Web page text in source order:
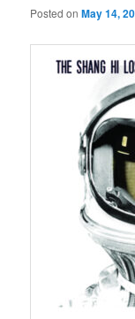
Posted onMay 14,